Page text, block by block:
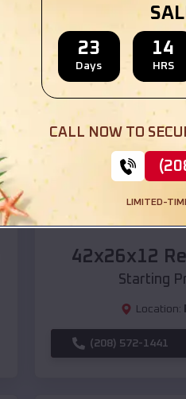
SKU : EMB#110
Compare
42x26x12
Starting
Location:
(208) 572-1441
23
Days
14
HRS
CALL NOW TO
LIMITED-